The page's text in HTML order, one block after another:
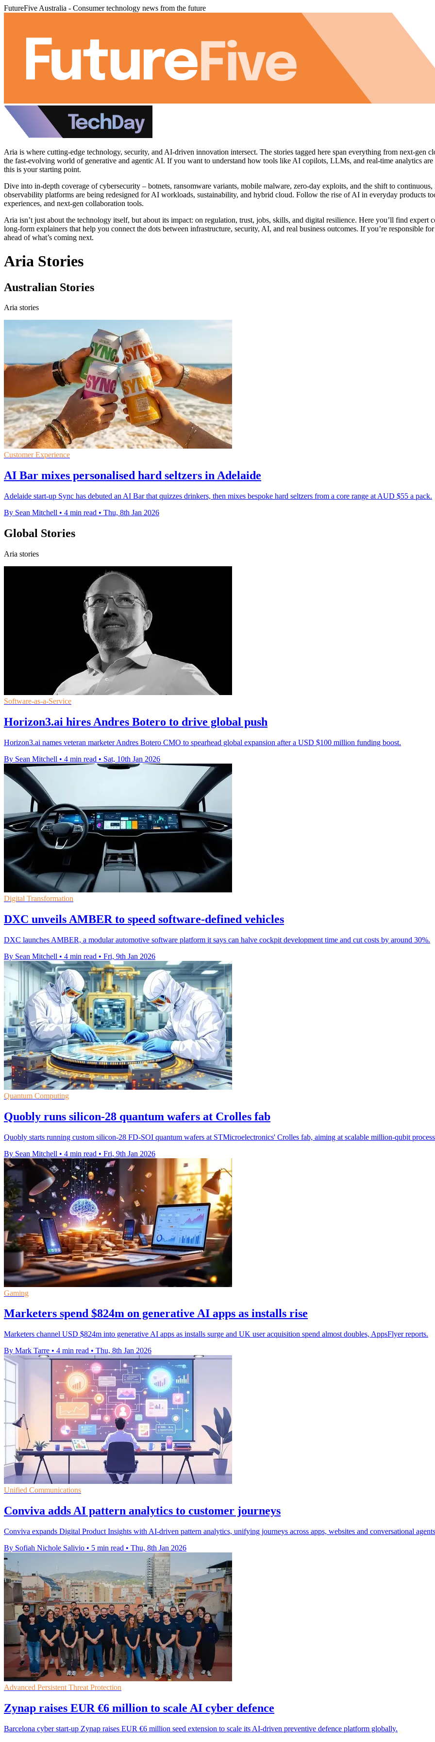
FutureFive Australia - Consumer technology news from the future
Aria is where cutting‑edge technology, security, and AI‑driven innovation intersect. The stories tagged here span everything from next‑gen
the fast‑evolving world of generative and agentic AI. If you want to understand how tools like AI copilots, LLMs, and real‑time analytics
this is your starting point.
Dive into in‑depth coverage of cybersecurity – botnets, ransomware variants, mobile malware, zero‑day exploits, and the shift to
observability platforms are being redesigned for AI workloads, sustainability, and hybrid cloud. Follow the rise of AI in everyday products
experiences, and next‑gen collaboration tools.
Aria isn’t just about the technology itself, but about its impact: on regulation, trust, jobs, skills, and digital resilience. Here you’ll find expert
long‑form explainers that help you connect the dots between infrastructure, security, AI, and real business outcomes. If you’re responsible
ahead of what’s coming next.
Aria Stories
Australian Stories
Aria stories
Customer Experience
AI Bar mixes personalised hard seltzers in Adelaide
Adelaide start-up Sync has debuted an AI Bar that quizzes drinkers, then mixes bespoke hard seltzers from a core range at AUD $55 a pack.
By Sean Mitchell • 4 min read • Thu, 8th Jan 2026
Global Stories
Aria stories
Software-as-a-Service
Horizon3.ai hires Andres Botero to drive global push
Horizon3.ai names veteran marketer Andres Botero CMO to spearhead global expansion after a USD $100 million funding boost.
By Sean Mitchell • 4 min read • Sat, 10th Jan 2026
Digital Transformation
DXC unveils AMBER to speed software-defined vehicles
DXC launches AMBER, a modular automotive software platform it says can halve cockpit development time and cut costs by around 30%.
By Sean Mitchell • 4 min read • Fri, 9th Jan 2026
Quantum Computing
Quobly runs silicon-28 quantum wafers at Crolles fab
Quobly starts running custom silicon-28 FD-SOI quantum wafers at STMicroelectronics' Crolles fab, aiming at scalable million-qubit
By Sean Mitchell • 4 min read • Fri, 9th Jan 2026
Gaming
Marketers spend $824m on generative AI apps as installs rise
Marketers channel USD $824m into generative AI apps as installs surge and UK user acquisition spend almost doubles, AppsFlyer reports.
By Mark Tarre • 4 min read • Thu, 8th Jan 2026
Unified Communications
Conviva adds AI pattern analytics to customer journeys
Conviva expands Digital Product Insights with AI-driven pattern analytics, unifying journeys across apps, websites and conversational
By Sofiah Nichole Salivio • 5 min read • Thu, 8th Jan 2026
Advanced Persistent Threat Protection
Zynap raises EUR €6 million to scale AI cyber defence
Barcelona cyber start-up Zynap raises EUR €6 million seed extension to scale its AI-driven preventive defence platform globally.